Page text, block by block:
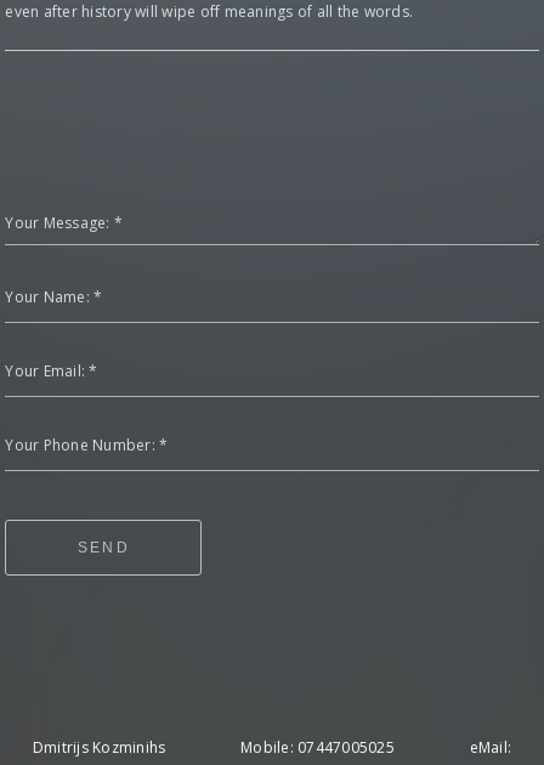
even after history will wipe off meanings of all the words.
Your Message: *
Your Name: *
Your Email: *
Your Phone Number: *
SEND
Dmitrijs Kozminihs Mobile: 07447005025 eMail: